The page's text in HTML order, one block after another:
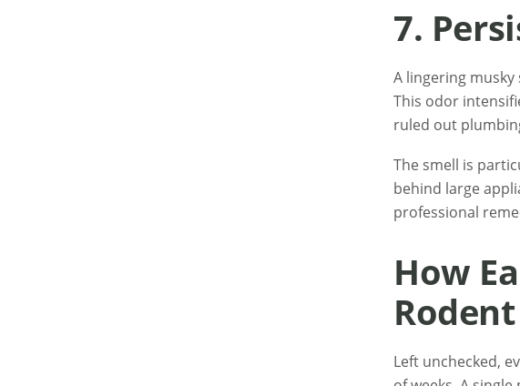
7.
A lingering
This odor
ruled out
The smell is
behind large
professional
How
Left unchecked,